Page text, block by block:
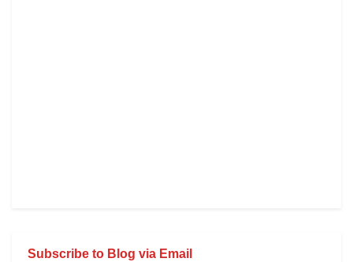
Subscribe to Blog via Email